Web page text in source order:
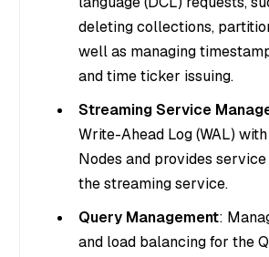
deleting collections,
well as managing
and time ticker issuing.
Streaming Service
Write-Ahead Log (WAL)
Nodes and provides
the streaming service.
Query Management:
and load balancing for the